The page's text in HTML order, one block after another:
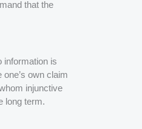
that the
information is
own claim
injunctive
long term.